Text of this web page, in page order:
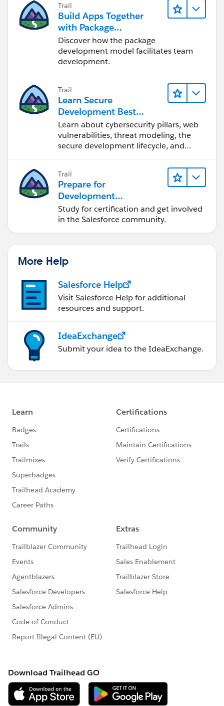
Trail
Build Apps Together
with Package
Development
Discover how the package
development model facilitates team
development.
Trail
Learn Secure
Development Best
Practices
Learn about cybersecurity pillars, web
vulnerabilities, threat modeling, the
secure development lifecycle, and
Trail
Prepare for
Development
Opportunities in the
Salesforce Ecosystem
Study for certification and get involved
in the Salesforce community.
More Help
Salesforce Help
Visit Salesforce Help for additional
resources and support.
IdeaExchange
Submit your idea to the IdeaExchange.